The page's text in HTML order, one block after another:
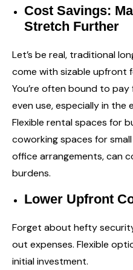
Cost Savings:
Stretch Further
Let’s be real, traditional
come with sizable upfront
You’re often bound to
even use, especially in the
Flexible rental spaces for
coworking spaces for
office arrangements, can
burdens.
Lower Upfront
Forget about hefty
out expenses. Flexible
initial investment.